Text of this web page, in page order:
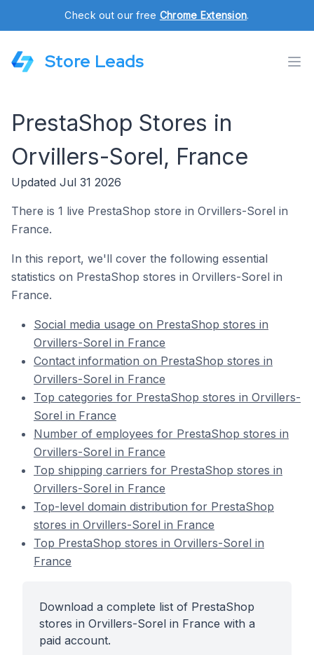
Check out our free Chrome Extension.
Store Leads
PrestaShop Stores in
Orvillers-Sorel, France
Updated Jul 31 2026
There is 1 live PrestaShop store in Orvillers-Sorel in
France.
In this report, we'll cover the following essential
statistics on PrestaShop stores in Orvillers-Sorel in
France.
Social media usage on PrestaShop stores in
Orvillers-Sorel in France
Contact information on PrestaShop stores in
Orvillers-Sorel in France
Top categories for PrestaShop stores in Orvillers-
Sorel in France
Number of employees for PrestaShop stores in
Orvillers-Sorel in France
Top shipping carriers for PrestaShop stores in
Orvillers-Sorel in France
Top-level domain distribution for PrestaShop
stores in Orvillers-Sorel in France
Top PrestaShop stores in Orvillers-Sorel in
France
Download a complete list of PrestaShop
stores in Orvillers-Sorel in France with a
paid account.